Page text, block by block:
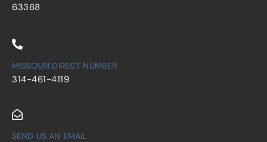
63368
MISSOURI DIRECT NUMBER
314-461-4119
SEND US AN EMAIL